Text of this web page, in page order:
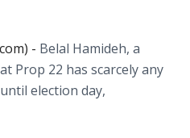
- Belal Hamideh, a
Prop 22 has scarcely any
election day,